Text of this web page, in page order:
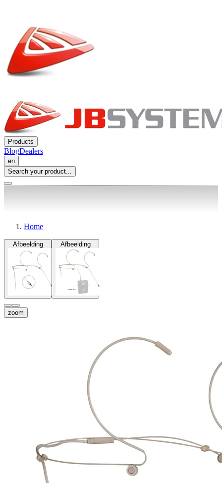
Products
BlogDealers
en
Search your product...
Home
Afbeelding Afbeelding
zoom